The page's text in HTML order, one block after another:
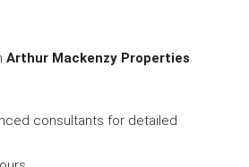
Arthur Mackenzy Properties
consultants for detailed